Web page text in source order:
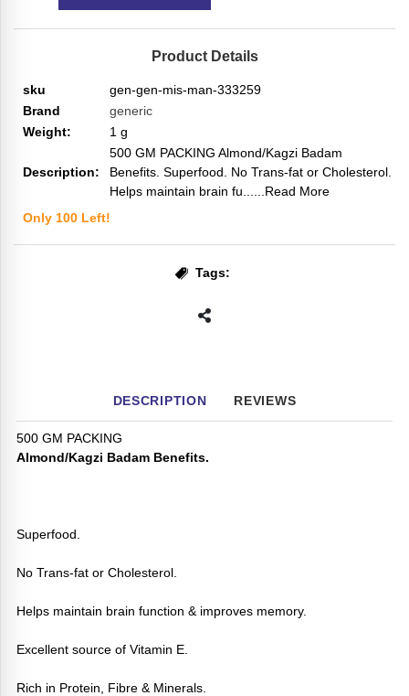
Product Details
sku
gen-gen-mis-man-333259
Brand
generic
Weight:
1 g
Description:
500 GM PACKING Almond/Kagzi Badam
Benefits. Superfood. No Trans-fat or Cholesterol.
Helps maintain brain fu...
...Read More
Only 100 Left!
Tags:
DESCRIPTION REVIEWS
500 GM PACKING
Almond/Kagzi Badam Benefits.
Superfood.
No Trans-fat or Cholesterol.
Helps maintain brain function & improves memory.
Excellent source of Vitamin E.
Rich in Protein, Fibre & Minerals.